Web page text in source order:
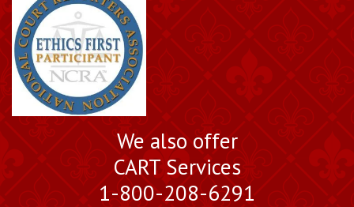
We also offer
CART Services
1-800-208-6291